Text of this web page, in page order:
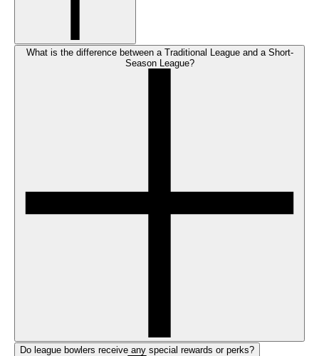
What is the difference between a Traditional League and a Short-
Season League?
Do league bowlers receive any special rewards or perks?